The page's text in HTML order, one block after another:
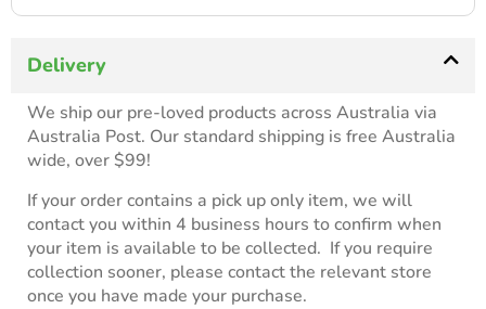
Delivery
We ship our pre-loved products across Australia via
Australia Post. Our standard shipping is free Australia
wide, over $99!
If your order contains a pick up only item, we will
contact you within 4 business hours to confirm when
your item is available to be collected. If you require
collection sooner, please contact the relevant store
once you have made your purchase.